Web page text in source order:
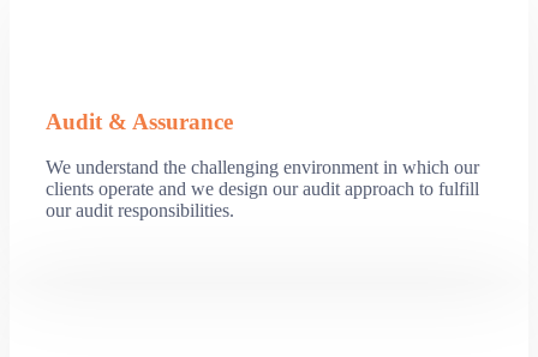
Audit & Assurance
We understand the challenging environment in which our
clients operate and we design our audit approach to fulfill
our audit responsibilities.